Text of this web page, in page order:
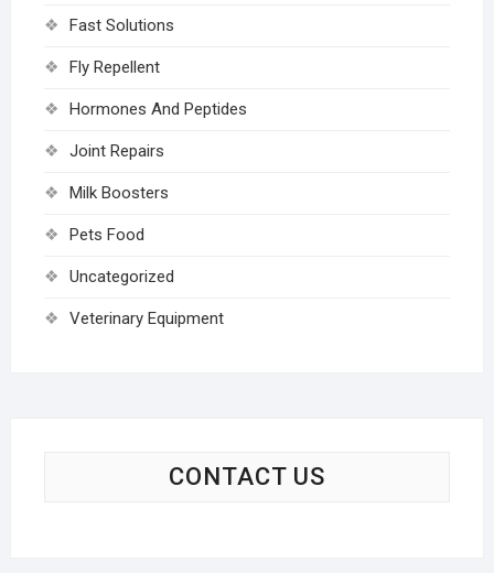
Fast Solutions
Fly Repellent
Hormones And Peptides
Joint Repairs
Milk Boosters
Pets Food
Uncategorized
Veterinary Equipment
CONTACT US